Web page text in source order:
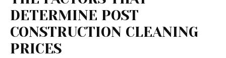
DETERMINE POST
CONSTRUCTION CLEANING
PRICES